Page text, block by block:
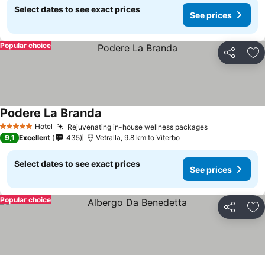
Select dates to see exact prices
See prices
Share
Popular choice
5 Stars Hotel Rejuvenating in-house wellness packagesSee prices
Podere La Branda
9,1 Excellent 435 Vetralla, 9.8 km to Viterbo
Select dates to see exact prices
See prices
Share
Popular choice